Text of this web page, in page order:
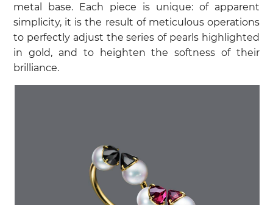
metal base. Each piece is unique: of apparent
simplicity, it is the result of meticulous operations
to perfectly adjust the series of pearls highlighted
in gold, and to heighten the softness of their
brilliance.